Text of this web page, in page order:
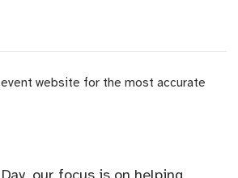
website for the most accurate